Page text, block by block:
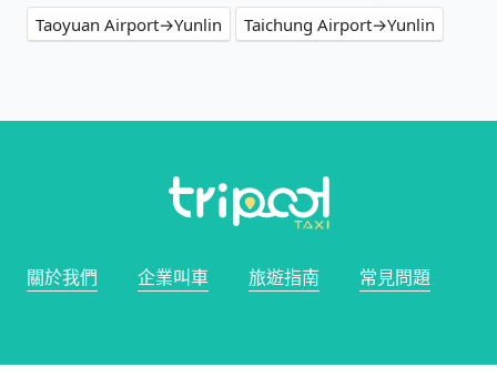
Taoyuan Airport→Yunlin
Taichung Airport→Yunlin
關於我們 企業叫車 旅遊指南 常見問題